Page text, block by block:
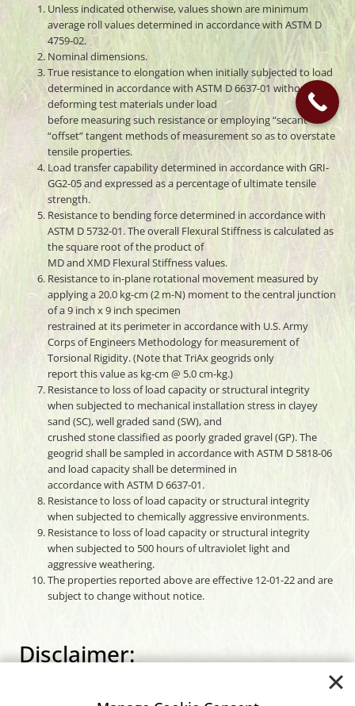
Unless indicated otherwise, values shown are minimum
average roll values determined in accordance with ASTM D
4759-02.
Nominal dimensions.
True resistance to elongation when initially subjected to load
determined in accordance with ASTM D 6637-01 without
deforming test materials under load
before measuring such resistance or employing “secant” or
“offset” tangent methods of measurement so as to overstate
tensile properties.
Load transfer capability determined in accordance with GRI-
GG2-05 and expressed as a percentage of ultimate tensile
strength.
Resistance to bending force determined in accordance with
ASTM D 5732-01. The overall Flexural Stiffness is calculated as
the square root of the product of
MD and XMD Flexural Stiffness values.
Resistance to in-plane rotational movement measured by
applying a 20.0 kg-cm (2 m-N) moment to the central junction
of a 9 inch x 9 inch specimen
restrained at its perimeter in accordance with U.S. Army
Corps of Engineers Methodology for measurement of
Torsional Rigidity. (Note that TriAx geogrids only
report this value as kg-cm @ 5.0 cm-kg.)
Resistance to loss of load capacity or structural integrity
when subjected to mechanical installation stress in clayey
sand (SC), well graded sand (SW), and
crushed stone classified as poorly graded gravel (GP). The
geogrid shall be sampled in accordance with ASTM D 5818-06
and load capacity shall be determined in
accordance with ASTM D 6637-01.
Resistance to loss of load capacity or structural integrity
when subjected to chemically aggressive environments.
Resistance to loss of load capacity or structural integrity
when subjected to 500 hours of ultraviolet light and
aggressive weathering.
The properties reported above are effective 12-01-22 and are
subject to change without notice.
Disclaimer: